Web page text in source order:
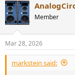
Member
Mar 28, 2026
markstein said: